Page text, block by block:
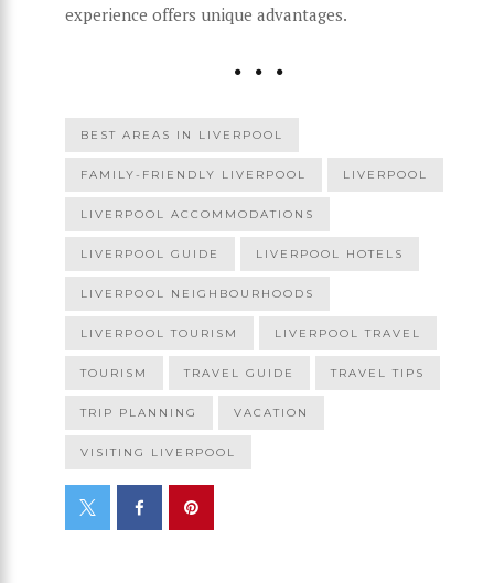
experience offers unique advantages.
BEST AREAS IN LIVERPOOL
FAMILY-FRIENDLY LIVERPOOL LIVERPOOL
LIVERPOOL ACCOMMODATIONS
LIVERPOOL GUIDE LIVERPOOL HOTELS
LIVERPOOL NEIGHBOURHOODS
LIVERPOOL TOURISM LIVERPOOL TRAVEL
TOURISM TRAVEL GUIDE TRAVEL TIPS
TRIP PLANNING VACATION
VISITING LIVERPOOL